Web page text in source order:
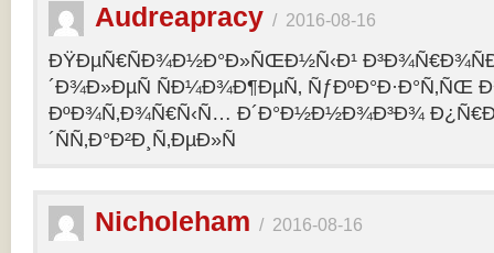
Audreapracy / 2016-08-16
ÐŸÐµÑ€ÑÐ¾Ð½Ð°Ð»ÑŒÐ½Ñ‹Ð¹
´Ð¾Ð»ÐµÑ ÑÐ¼Ð¾Ð¶ÐµÑ‚ ÑƒÐºÐ°Ð·Ð°Ñ‚ÑŒ
ÐºÐ¾Ñ‚Ð¾Ñ€Ñ‹Ñ… Ð´Ð°Ð½Ð½Ð¾Ð³Ð¾
´ÑÑ‚Ð°Ð²Ð¸Ñ‚ÐµÐ»Ñ
Nicholeham / 2016-08-16